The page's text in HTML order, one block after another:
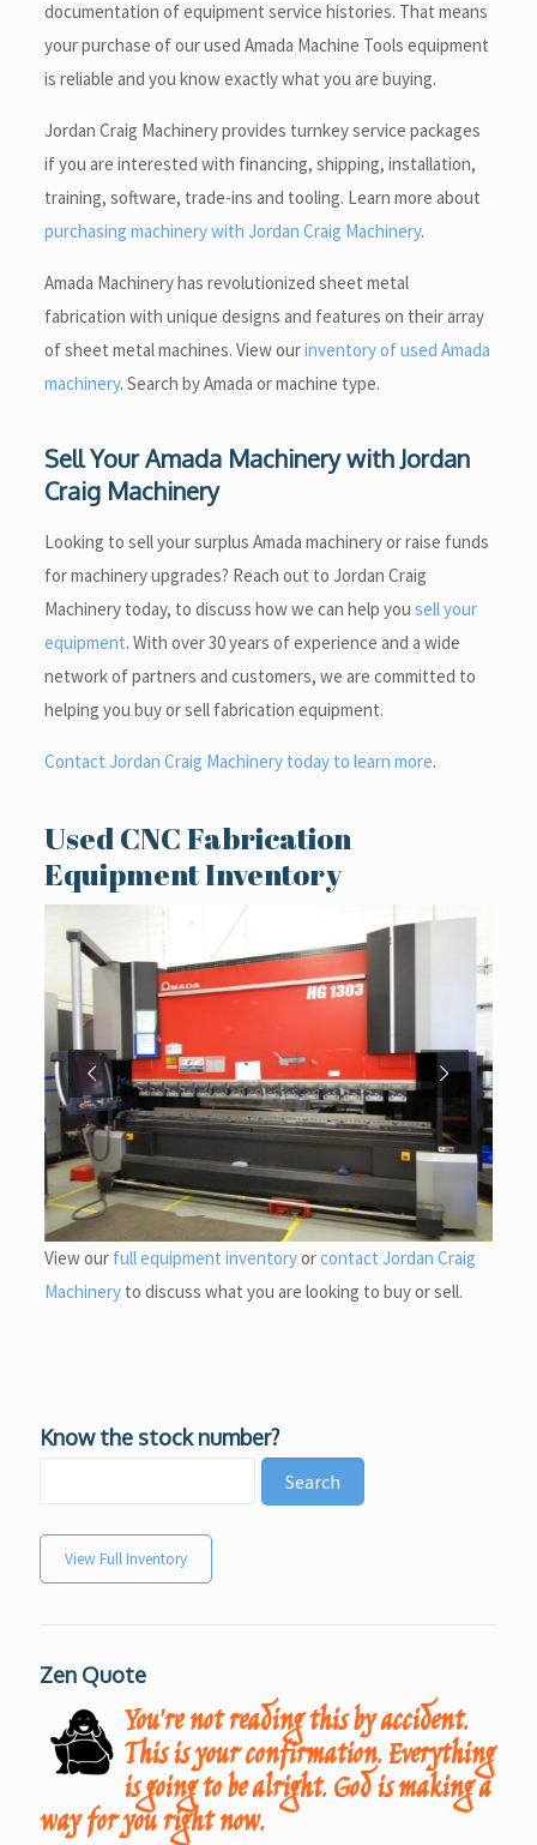
documentation of equipment service histories. That means
your purchase of our used Amada Machine Tools equipment
is reliable and you know exactly what you are buying.
Jordan Craig Machinery provides turnkey service packages
if you are interested with financing, shipping, installation,
training, software, trade-ins and tooling. Learn more about
purchasing machinery with Jordan Craig Machinery.
Amada Machinery has revolutionized sheet metal
fabrication with unique designs and features on their array
of sheet metal machines. View ourinventory of used Amada
machinery. Search by Amada or machine type.
Sell Your Amada Machinery with Jordan
Craig Machinery
Looking to sell your surplus Amada machinery or raise funds
for machinery upgrades? Reach out to Jordan Craig
Machinery today, to discuss how we can help you sell your
equipment. With over 30 years of experience and a wide
network of partners and customers, we are committed to
helping you buy or sell fabrication equipment.
Contact Jordan Craig Machinery today to learn more.
Used CNC Fabrication
Equipment Inventory
View our full equipment inventoryorcontact Jordan Craig
Machineryto discuss what you are looking to buy or sell.
Know the stock number?
View Full Inventory
Zen Quote
You're not reading this by accident.
This is your confirmation. Everything
is going to be alright. God is making a
way for you right now.